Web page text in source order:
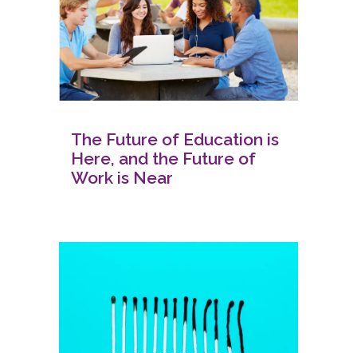
The Future of Education is
Here, and the Future of
Work is Near